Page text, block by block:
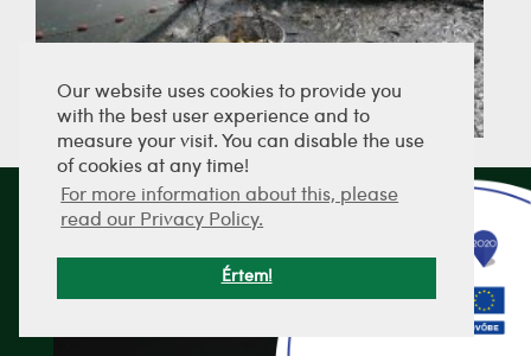
Our website uses cookies to provide you
with the best user experience and to
measure your visit. You can disable the use
of cookies at any time!
For more information about this, please
read our Privacy Policy.
Értem!